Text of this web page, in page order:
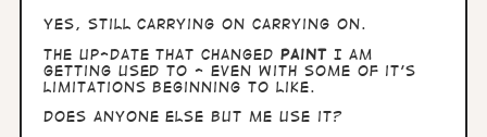
yes, still carrying on carrying on.
The up-date that changed PaintI am
getting used to - even with some of it's
limitations beginning to like.
Does anyone else but me use it?